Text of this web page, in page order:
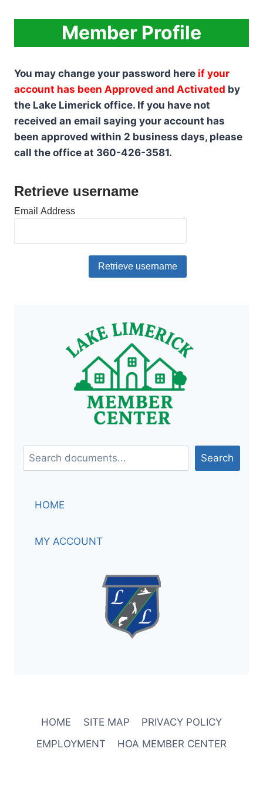
Member Profile
You may change your password here if your
account has been Approved and Activated by
the Lake Limerick office. If you have not
received an email saying your account has
been approved within 2 business days, please
call the office at 360-426-3581.
Retrieve username
Email Address
Document
Search
Search
HOME
MY ACCOUNT
HOME SITE MAP
PRIVACY POLICY
EMPLOYMENT
HOA MEMBER CENTER